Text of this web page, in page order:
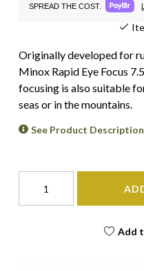
SPREAD THE COST.
Originally developed for
Minox Rapid Eye Focus
focusing is also suitable
seas or in the mountains.
See Product Description
Add